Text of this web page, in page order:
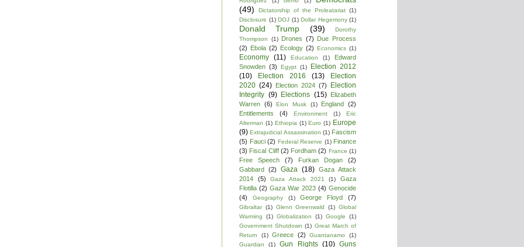
(49)
Dictatorship of the Proleatariat (1)
Disclosure (1) DOJ (1) Dollar Hegemony (1)
Donald Trump (39)
Dorothy
Thompson
(1) Drones (7) Due Process
(2) Ebola (2) Ecology (2) Economics (1)
Economy (11) Education (1)
Edward
Snowden (3) Egypt (1)
Election 2012
(10)
Election 2016 (13)
Election
2020 (24) Election 2024 (7)
Election
Integrity (9) Elections (15)
Elizabeth
Warren (6) Elon Musk (1) England (2)
Entitlements
(4) Environment (1)
Eric
Alterman (1) Ethiopia (1) Euro (1) Europe
(9) Extrajudicial Assassination (1) Fascism
(5) Fauci (2) Federal Reserve (1) Finance
(3) Fiscal Cliff (2) Fordham (2) France (1)
Free Speech (7) Furkan Dogan
(2)
Gabbard (2) Gaza (18) Gaza Attack
2014
(5) Gaza Attack 2021 (1)
Gaza
Flotilla (2) Gaza War 2023 (4) Genocide
(4)
Geography (1) George Floyd (7)
Gibraltar (1) Glenn Greenwald (1) Global
Warming
(1) Globalization (1) Google
(1)
Government Shutdown (1) Great March of
Return
(1) Greece (2) Guantanamo
(1)
Guardian
(1) Gun Rights (10) Guns